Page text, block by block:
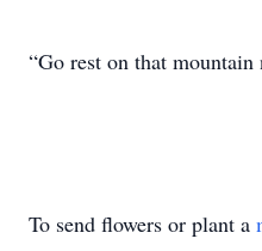
“Go rest on that
To send flowers or plant a